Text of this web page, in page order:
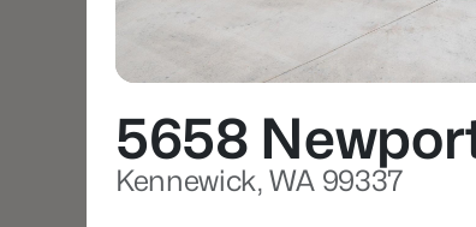
5658
Kennewick, WA 99337